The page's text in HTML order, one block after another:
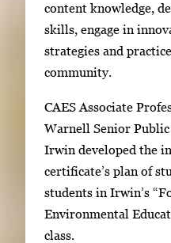
e
s
.
U
content knowledge,
skills, engage in
strategies and
community.
CAES Associate
Warnell Senior
Irwin developed the
certificate’s plan of
students in Irwin’s
Environmental
class.